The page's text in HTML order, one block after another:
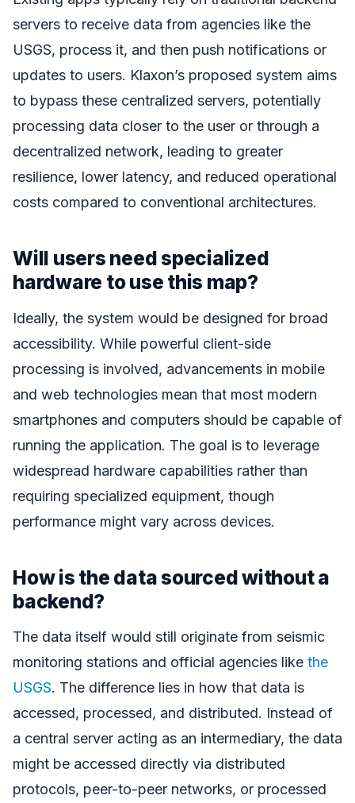
servers to receive data from agencies like the
USGS, process it, and then push notifications or
updates to users. Klaxon’s proposed system aims
to bypass these centralized servers, potentially
processing data closer to the user or through a
decentralized network, leading to greater
resilience, lower latency, and reduced operational
costs compared to conventional architectures.
Will users need specialized
hardware to use this map?
Ideally, the system would be designed for broad
accessibility. While powerful client-side
processing is involved, advancements in mobile
and web technologies mean that most modern
smartphones and computers should be capable of
running the application. The goal is to leverage
widespread hardware capabilities rather than
requiring specialized equipment, though
performance might vary across devices.
How is the data sourced without a
backend?
The data itself would still originate from seismic
monitoring stations and official agencies like the
USGS. The difference lies in how that data is
accessed, processed, and distributed. Instead of
a central server acting as an intermediary, the data
might be accessed directly via distributed
protocols, peer-to-peer networks, or processed